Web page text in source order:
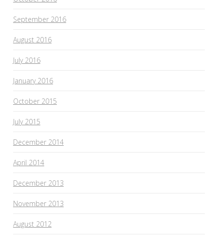
September 2016
August 2016
July 2016
January 2016
October 2015
July 2015
December 2014
April 2014
December 2013
November 2013
August 2012